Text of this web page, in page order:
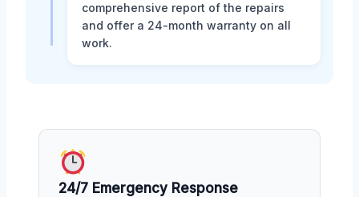
comprehensive report of the repairs
and offer a 24-month warranty on all
work.
24/7 Emergency Response